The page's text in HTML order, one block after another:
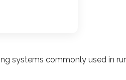
systems commonly used in